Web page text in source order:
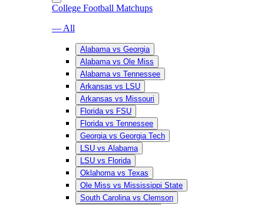
College Football Matchups
— All
Alabama vs Georgia
Alabama vs Ole Miss
Alabama vs Tennessee
Arkansas vs LSU
Arkansas vs Missouri
Florida vs FSU
Florida vs Tennessee
Georgia vs Georgia Tech
LSU vs Alabama
LSU vs Florida
Oklahoma vs Texas
Ole Miss vs Mississippi State
South Carolina vs Clemson